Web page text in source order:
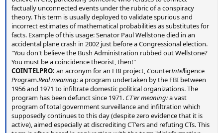
factually unconnected events under the rubric of a conspiracy
theory. This term is usually deployed to validate spurious and
incorrect estimates of mathematical probabilities as substitutes for
facts. Example of this usage: Senator Paul Wellstone died in an
accidental plane crash in 2002 just before a Congressional election.
"You don't believe the Bush Administration rubbed out Wellstone?
You must be a coincidence theorist, then!"
COINTELPRO: an acronym for an FBI project, CounterIntelligence
Program.Real meaning:a program undertaken by the FBI between
1956 and 1971 to infiltrate domestic political organizations. The
program has been defunct since 1971. CT'er meaning:a vast
program of total government surveillance and infiltration which
supposedly continues to this day (despite zero evidence that it is
active), aimed especially at discrediting CT'ers and refuting CTs. This